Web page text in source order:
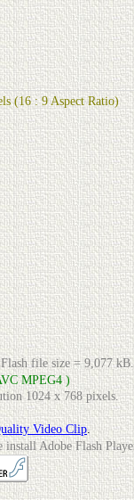
(16 : 9 Aspect Ratio)
file size = 9,077 kB.
MPEG4 )
1024 x 768 pixels.
Video Clip.
install Adobe Flash